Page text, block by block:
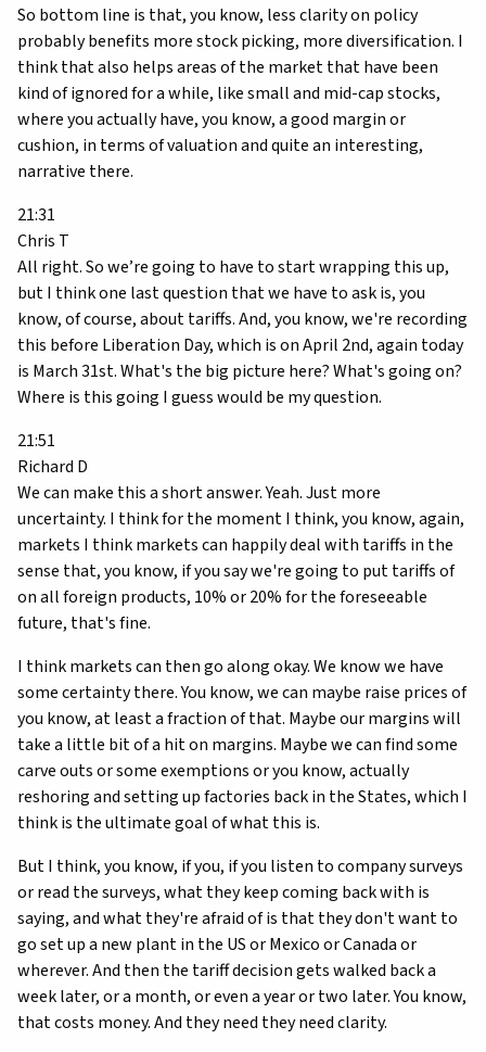
So bottom line is that, you know, less clarity on policy
probably benefits more stock picking, more diversification. I
think that also helps areas of the market that have been
kind of ignored for a while, like small and mid-cap stocks,
where you actually have, you know, a good margin or
cushion, in terms of valuation and quite an interesting,
narrative there.
21:31
Chris T
All right. So we’re going to have to start wrapping this up,
but I think one last question that we have to ask is, you
know, of course, about tariffs. And, you know, we're recording
this before Liberation Day, which is on April 2nd, again today
is March 31st. What's the big picture here? What's going on?
Where is this going I guess would be my question.
21:51
Richard D
We can make this a short answer. Yeah. Just more
uncertainty. I think for the moment I think, you know, again,
markets I think markets can happily deal with tariffs in the
sense that, you know, if you say we're going to put tariffs of
on all foreign products, 10% or 20% for the foreseeable
future, that's fine.
I think markets can then go along okay. We know we have
some certainty there. You know, we can maybe raise prices of
you know, at least a fraction of that. Maybe our margins will
take a little bit of a hit on margins. Maybe we can find some
carve outs or some exemptions or you know, actually
reshoring and setting up factories back in the States, which I
think is the ultimate goal of what this is.
But I think, you know, if you, if you listen to company surveys
or read the surveys, what they keep coming back with is
saying, and what they're afraid of is that they don't want to
go set up a new plant in the US or Mexico or Canada or
wherever. And then the tariff decision gets walked back a
week later, or a month, or even a year or two later. You know,
that costs money. And they need they need clarity.